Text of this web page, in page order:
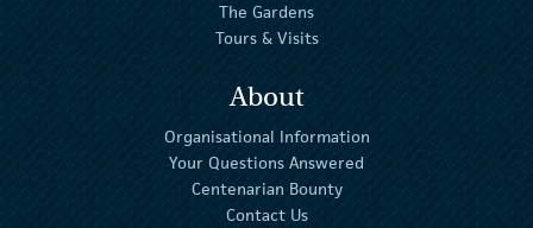
The Gardens
Tours & Visits
About
Organisational Information
Your Questions Answered
Centenarian Bounty
Contact Us